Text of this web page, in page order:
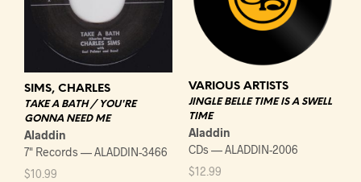
SIMS, CHARLES
TAKE A BATH / YOU'RE
GONNA NEED ME
Aladdin
7" Records — ALADDIN-3466
$10.99
VARIOUS ARTISTS
JINGLE BELLE TIME IS A SWELL
TIME
Aladdin
CDs — ALADDIN-2006
$12.99